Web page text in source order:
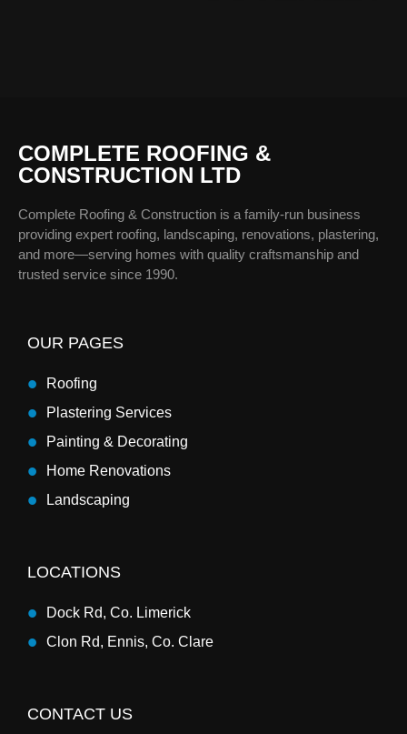
COMPLETE ROOFING &
CONSTRUCTION LTD
Complete Roofing & Construction is a family-run business
providing expert roofing, landscaping, renovations, plastering,
and more—serving homes with quality craftsmanship and
trusted service since 1990.
OUR PAGES
Roofing
Plastering Services
Painting & Decorating
Home Renovations
Landscaping
LOCATIONS
Dock Rd, Co. Limerick
Clon Rd, Ennis, Co. Clare
CONTACT US